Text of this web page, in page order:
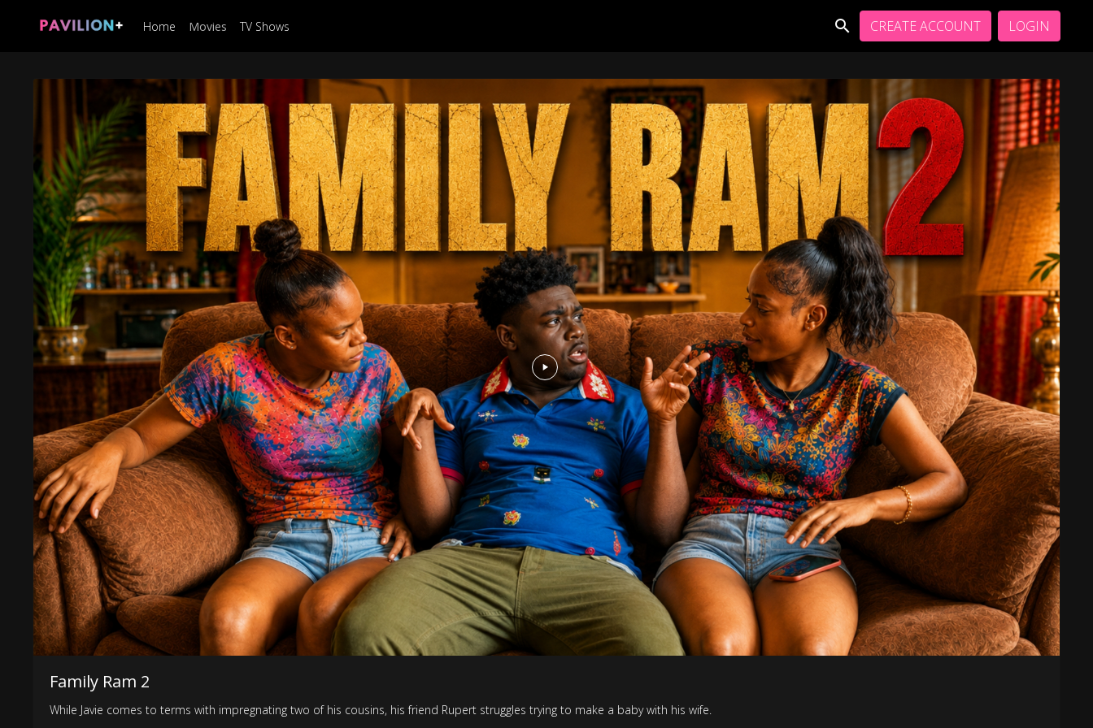
Home Movies TV Shows CREATE ACCOUNT LOGIN
Family Ram 2
While Javie comes to terms with impregnating two of his cousins, his friend Rupert struggles trying to make a baby with his wife.